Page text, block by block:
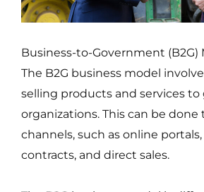
Business-to-Government (B2G)
The B2G business model
selling products and services
organizations. This can be
channels, such as online
contracts, and direct sales.